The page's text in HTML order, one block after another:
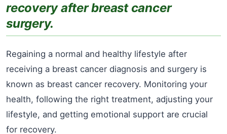
recovery after breast cancer
surgery.
Regaining a normal and healthy lifestyle after
receiving a breast cancer diagnosis and surgery is
known as breast cancer recovery. Monitoring your
health, following the right treatment, adjusting your
lifestyle, and getting emotional support are crucial
for recovery.